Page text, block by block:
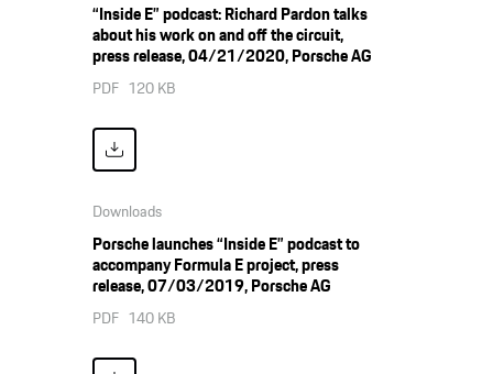
“Inside E” podcast: Richard Pardon talks
about his work on and off the circuit,
press release, 04/21/2020, Porsche AG
PDF 120 KB
Downloads
Porsche launches “Inside E” podcast to
accompany Formula E project, press
release, 07/03/2019, Porsche AG
PDF 140 KB